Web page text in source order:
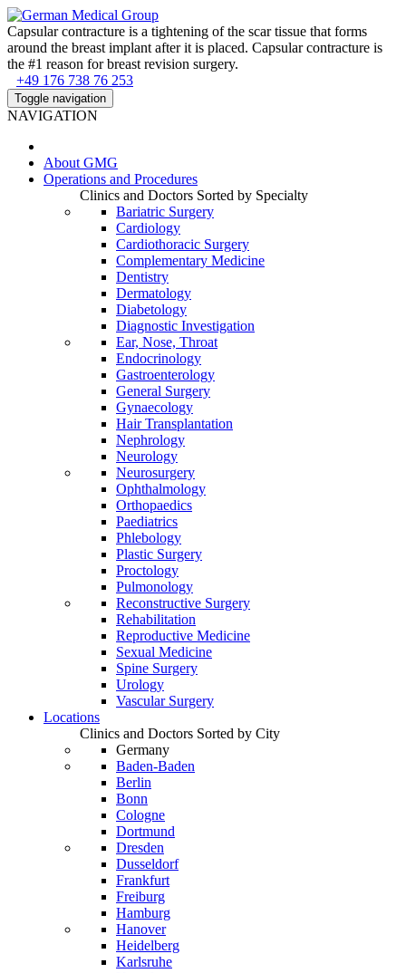
Capsular contracture is a tightening of the scar tissue that forms
around the breast implant after it is placed. Capsular contracture is
the #1 reason for breast revision surgery.
+49 176 738 76 253
Toggle navigation
NAVIGATION
About GMG
Operations and Procedures
Clinics and Doctors Sorted by Specialty
Bariatric Surgery
Cardiology
Cardiothoracic Surgery
Complementary Medicine
Dentistry
Dermatology
Diabetology
Diagnostic Investigation
Ear, Nose, Throat
Endocrinology
Gastroenterology
General Surgery
Gynaecology
Hair Transplantation
Nephrology
Neurology
Neurosurgery
Ophthalmology
Orthopaedics
Paediatrics
Phlebology
Plastic Surgery
Proctology
Pulmonology
Reconstructive Surgery
Rehabilitation
Reproductive Medicine
Sexual Medicine
Spine Surgery
Urology
Vascular Surgery
Locations
Clinics and Doctors Sorted by City
Germany
Baden-Baden
Berlin
Bonn
Cologne
Dortmund
Dresden
Dusseldorf
Frankfurt
Freiburg
Hamburg
Hanover
Heidelberg
Karlsruhe